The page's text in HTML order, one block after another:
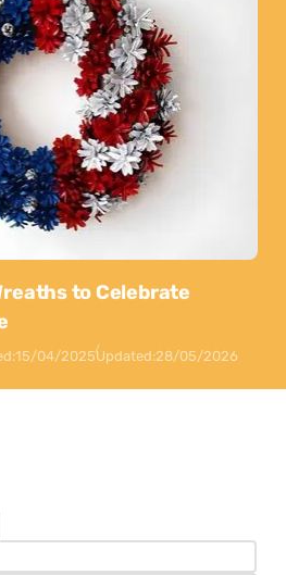
to Celebrate
15/04/2025Updated:28/05/2026